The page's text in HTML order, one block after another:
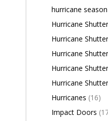
hurricane season
Hurricane
Hurricane
Hurricane
Hurricane
Hurricane
Hurricanes (16)
Impact Doors